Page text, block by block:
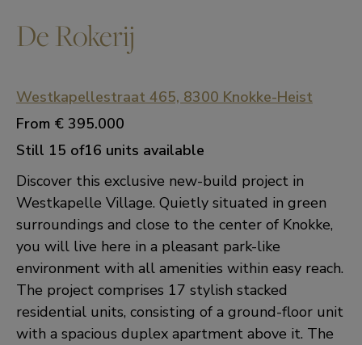
De Rokerij
Westkapellestraat 465, 8300 Knokke-Heist
From € 395.000
Still 15 of16 units available
Discover this exclusive new-build project in
Westkapelle Village. Quietly situated in green
surroundings and close to the center of Knokke,
you will live here in a pleasant park-like
environment with all amenities within easy reach.
The project comprises 17 stylish stacked
residential units, consisting of a ground-floor unit
with a spacious duplex apartment above it. The